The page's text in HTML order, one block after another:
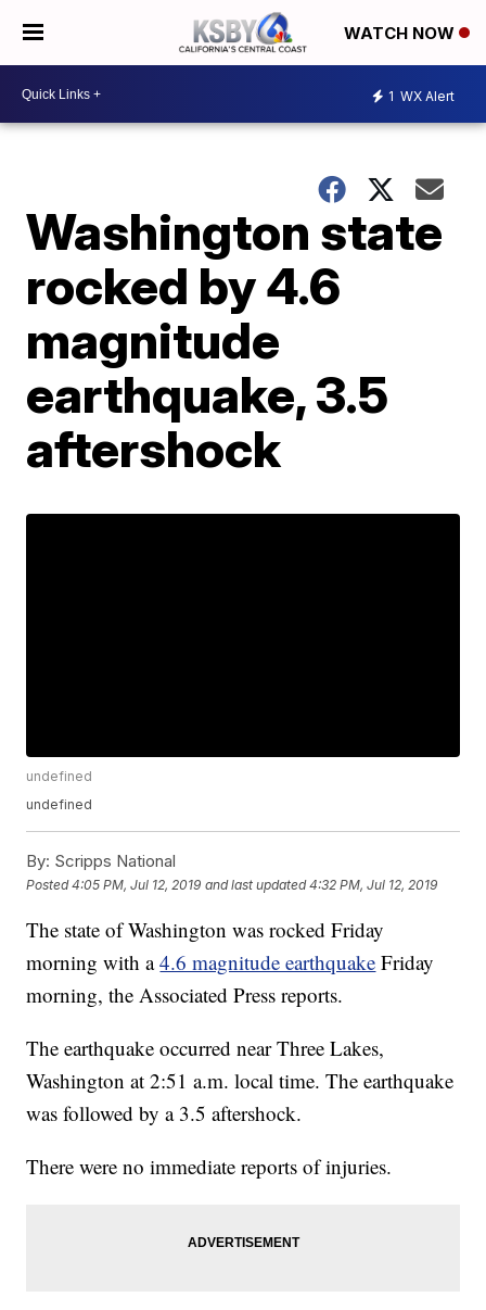
WATCH NOW
1 WX Alert
Washington state
rocked by 4.6
magnitude
earthquake, 3.5
aftershock
undefined
undefined
By: Scripps National
Posted4:05 PM, Jul 12, 2019 and last updated 4:32 PM, Jul 12, 2019
The state of Washington was rocked Friday
morning with a4.6 magnitude earthquake Friday
morning, the Associated Press reports.
The earthquake occurred near Three Lakes,
Washington at 2:51 a.m. local time. The earthquake
was followed by a 3.5 aftershock.
There were no immediate reports of injuries.